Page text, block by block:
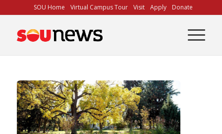
to
Content
SOU Home Virtual Campus Tour Visit Apply Donate